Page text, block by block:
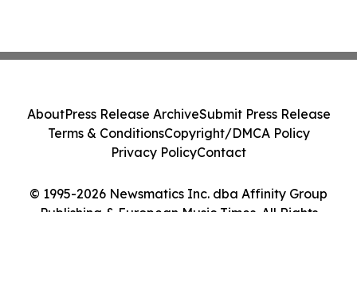
© 1995-2026 Newsmatics Inc. dba Affinity Group
Publishing & European Music Times. All Rights
AboutPress Release ArchiveSubmit Press Release
Terms & ConditionsCopyright/DMCA Policy
Privacy PolicyContact